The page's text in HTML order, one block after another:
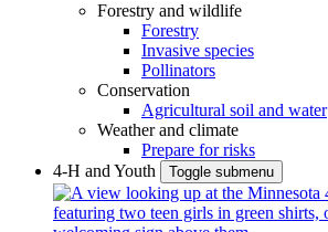
Forestry and wildlife
Forestry
Invasive species
Pollinators
Conservation
Agricultural soil and water
Weather and climate
Prepare for risks
4-H and Youth
Toggle submenu